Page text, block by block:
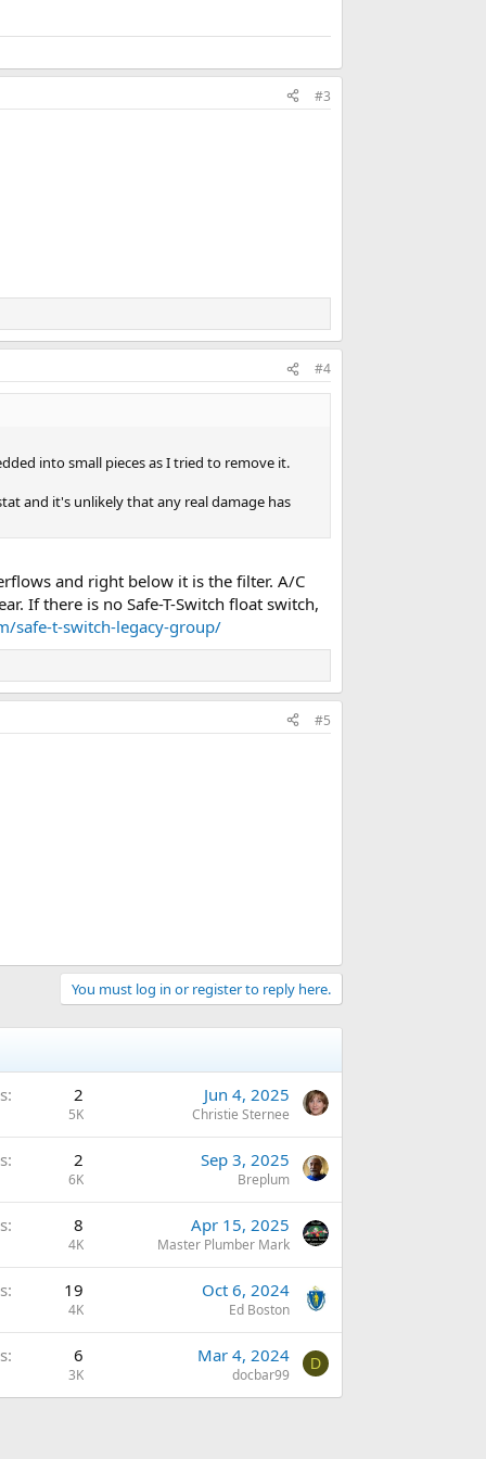
#3
#4
into small pieces as I tried to remove it.
and it's unlikely that any real damage has
and right below it is the filter. A/C
If there is no Safe-T-Switch float switch,
safe-t-switch-legacy-group/
#5
You must log in or register to reply here.
2
5K
Jun 4, 2025
Christie Sternee
2
6K
Sep 3, 2025
Breplum
8
4K
Apr 15, 2025
Master Plumber Mark
19
4K
Oct 6, 2024
Ed Boston
6
3K
Mar 4, 2024
docbar99
D